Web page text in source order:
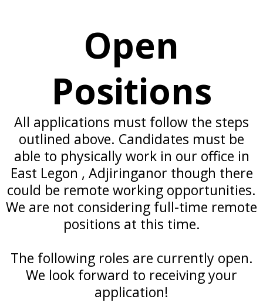
Open
Positions
All applications must follow the steps
outlined above. Candidates must be
able to physically work in our office in
East Legon , Adjiringanor though there
could be remote working opportunities.
We are not considering full-time remote
positions at this time.
The following roles are currently open.
We look forward to receiving your
application!